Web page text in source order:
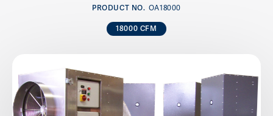
PRODUCT NO. OA18000
18000 CFM